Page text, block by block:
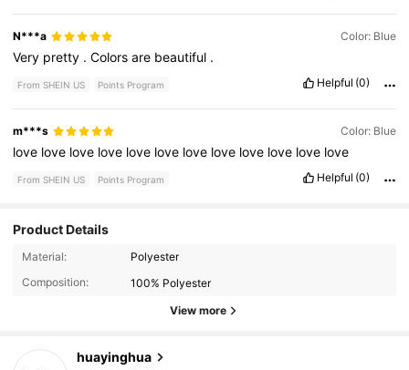
N***a Color: Blue
Very pretty .Colorsare beautiful .
From SHEIN US Points Program Helpful (0)
m***s Color: Blue
love love love love love love love love love love love love
From SHEIN US Points Program Helpful (0)
Product Details
Material:
Polyester
Composition:
100% Polyester
View more
huayinghua
5.3K Followers
5.3K Followers